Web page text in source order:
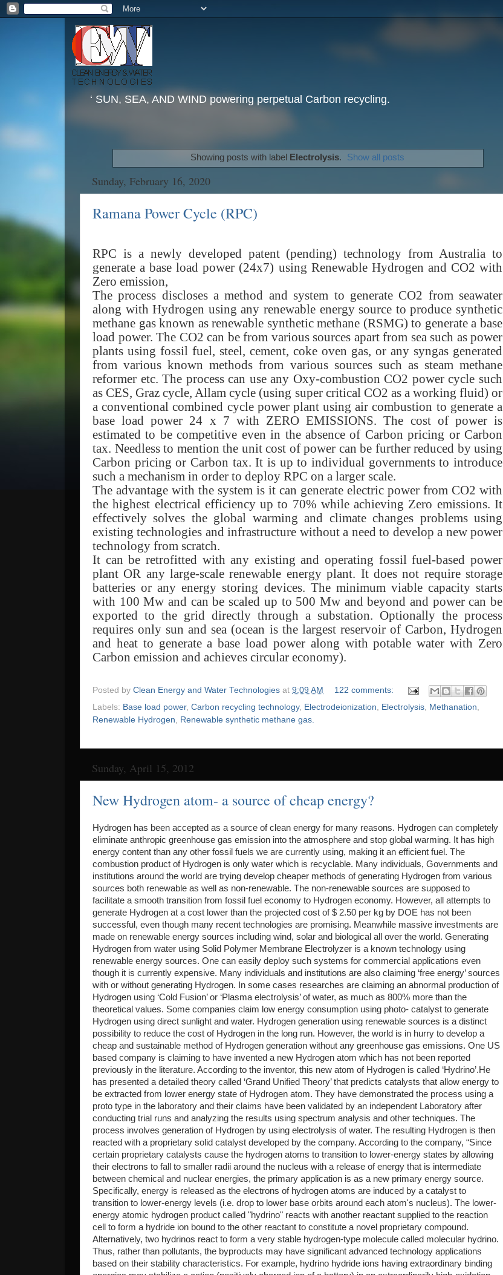
‘ SUN, SEA, AND WIND powering perpetual Carbon recycling.
Showing posts with label Electrolysis. Show all posts
Sunday, February 16, 2020
Ramana Power Cycle (RPC)
RPC is a newly developed patent (pending) technology from Australia to
generate a base load power (24x7) using Renewable Hydrogen and CO2 with
Zero emission,
The process discloses a method and system to generate CO2 from seawater
along with Hydrogen using any renewable energy source to produce synthetic
methane gas known as renewable synthetic methane (RSMG) to generate a base
load power. The CO2 can be from various sources apart from sea such as power
plants using fossil fuel, steel, cement, coke oven gas, or any syngas generated
from various known methods from various sources such as steam methane
reformer etc. The process can use any Oxy-combustion CO2 power cycle such
as CES, Graz cycle, Allam cycle (using super critical CO2 as a working fluid) or
a conventional combined cycle power plant using air combustion to generate a
base load power 24 x 7 with ZERO EMISSIONS. The cost of power is
estimated to be competitive even in the absence of Carbon pricing or Carbon
tax. Needless to mention the unit cost of power can be further reduced by using
Carbon pricing or Carbon tax. It is up to individual governments to introduce
such a mechanism in order to deploy RPC on a larger scale.
The advantage with the system is it can generate electric power from CO2 with
the highest electrical efficiency up to 70% while achieving Zero emissions. It
effectively solves the global warming and climate changes problems using
existing technologies and infrastructure without a need to develop a new power
technology from scratch.
It can be retrofitted with any existing and operating fossil fuel-based power
plant OR any large-scale renewable energy plant. It does not require storage
batteries or any energy storing devices. The minimum viable capacity starts
with 100 Mw and can be scaled up to 500 Mw and beyond and power can be
exported to the grid directly through a substation. Optionally the process
requires only sun and sea (ocean is the largest reservoir of Carbon, Hydrogen
and heat to generate a base load power along with potable water with Zero
Carbon emission and achieves circular economy).
Posted by Clean Energy and Water Technologies at 9:09 AM
122 comments:
Labels: Base load power, Carbon recycling technology, Electrodeionization Electrolysis Methanation
Renewable Hydrogen
Renewable synthetic methane gas.
Sunday, April 15, 2012
New Hydrogen atom- a source of cheap energy?
Hydrogen has been accepted as a source of clean energy for many reasons. Hydrogen can completely
eliminate anthropic greenhouse gas emission into the atmosphere and stop global warming. It has high
energy content than any other fossil fuels we are currently using, making it an efficient fuel. The
combustion product of Hydrogen is only water which is recyclable. Many individuals, Governments and
institutions around the world are trying develop cheaper methods of generating Hydrogen from various
sources both renewable as well as non-renewable. The non-renewable sources are supposed to
facilitate a smooth transition from fossil fuel economy to Hydrogen economy. However, all attempts to
generate Hydrogen at a cost lower than the projected cost of $ 2.50 per kg by DOE has not been
successful, even though many recent technologies are promising. Meanwhile massive investments are
made on renewable energy sources including wind, solar and biological all over the world. Generating
Hydrogen from water using Solid Polymer Membrane Electrolyzer is a known technology using
renewable energy sources. One can easily deploy such systems for commercial applications even
though it is currently expensive. Many individuals and institutions are also claiming ‘free energy’ sources
with or without generating Hydrogen. In some cases researches are claiming an abnormal production of
Hydrogen using ‘Cold Fusion’ or ‘Plasma electrolysis’ of water, as much as 800% more than the
theoretical values. Some companies claim low energy consumption using photo- catalyst to generate
Hydrogen using direct sunlight and water. Hydrogen generation using renewable sources is a distinct
possibility to reduce the cost of Hydrogen in the long run. However, the world is in hurry to develop a
cheap and sustainable method of Hydrogen generation without any greenhouse gas emissions. One US
based company is claiming to have invented a new Hydrogen atom which has not been reported
previously in the literature. According to the inventor, this new atom of Hydrogen is called ‘Hydrino’.He
has presented a detailed theory called ‘Grand Unified Theory’ that predicts catalysts that allow energy to
be extracted from lower energy state of Hydrogen atom. They have demonstrated the process using a
proto type in the laboratory and their claims have been validated by an independent Laboratory after
conducting trial runs and analyzing the results using spectrum analysis and other techniques. The
process involves generation of Hydrogen by using electrolysis of water. The resulting Hydrogen is then
reacted with a proprietary solid catalyst developed by the company. According to the company, “Since
certain proprietary catalysts cause the hydrogen atoms to transition to lower-energy states by allowing
their electrons to fall to smaller radii around the nucleus with a release of energy that is intermediate
between chemical and nuclear energies, the primary application is as a new primary energy source.
Specifically, energy is released as the electrons of hydrogen atoms are induced by a catalyst to
transition to lower-energy levels (i.e. drop to lower base orbits around each atom's nucleus). The lower-
energy atomic hydrogen product called "hydrino" reacts with another reactant supplied to the reaction
cell to form a hydride ion bound to the other reactant to constitute a novel proprietary compound.
Alternatively, two hydrinos react to form a very stable hydrogen-type molecule called molecular hydrino.
Thus, rather than pollutants, the byproducts may have significant advanced technology applications
based on their stability characteristics. For example, hydrino hydride ions having extraordinary binding